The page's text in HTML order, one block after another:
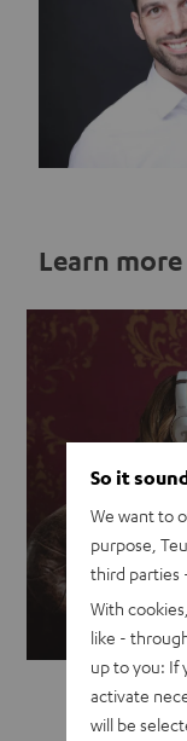
Learn more
Sales
So it
We want to
purpose,
third parties
With
like -
up to you: If
activate
will be